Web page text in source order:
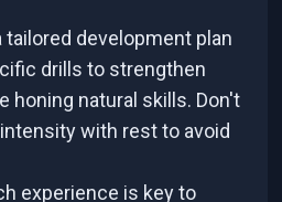
tailored development plan
drills to strengthen
honing natural skills. Don't
with rest to avoid
experience is key to